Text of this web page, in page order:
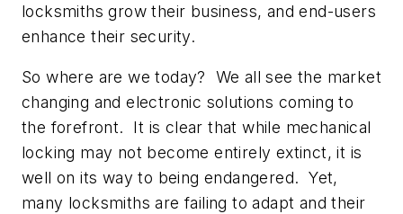
locksmiths grow their business, and end-users
enhance their security.
So where are we today? We all see the market
changing and electronic solutions coming to
the forefront. It is clear that while mechanical
locking may not become entirely extinct, it is
well on its way to being endangered. Yet,
many locksmiths are failing to adapt and their